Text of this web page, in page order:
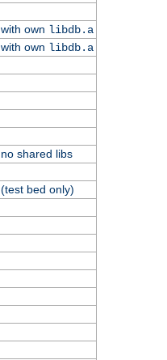
with own libdb.a
with own libdb.a
no shared libs
(test bed only)